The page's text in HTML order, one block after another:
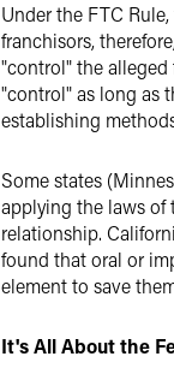
Under the FTC
franchisors,
"control" the alleged
"control" as long as
establishing
Some states
applying the laws of
relationship.
found that oral or
element to save
It's All About the